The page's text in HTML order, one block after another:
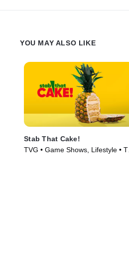
YOU MAY ALSO LIKE
Stab That Cake!
TVG • Game Shows, Lifestyle • TV